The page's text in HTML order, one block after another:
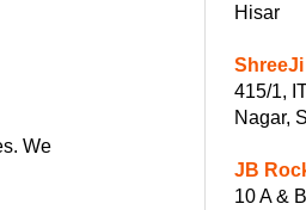
We
Hisar
415/1,
Nagar,
JB
10 A &